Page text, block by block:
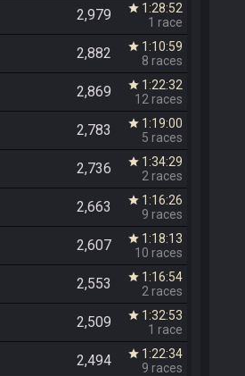
2,979 star 1:28:52
1 race
2,882 star 1:10:59
8 races
2,869 star 1:22:32
12 races
2,783 star 1:19:00
5 races
2,736 star 1:34:29
2 races
2,663 star 1:16:26
9 races
2,607 star 1:18:13
10 races
2,553 star 1:16:54
2 races
2,509 star 1:32:53
1 race
2,494 star 1:22:34
9 races